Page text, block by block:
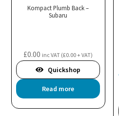
Kompact Plumb Back –
Subaru
£0.00 inc VAT (£0.00+ VAT)
Quickshop
Read more